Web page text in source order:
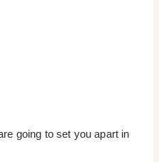
going to set you apart in